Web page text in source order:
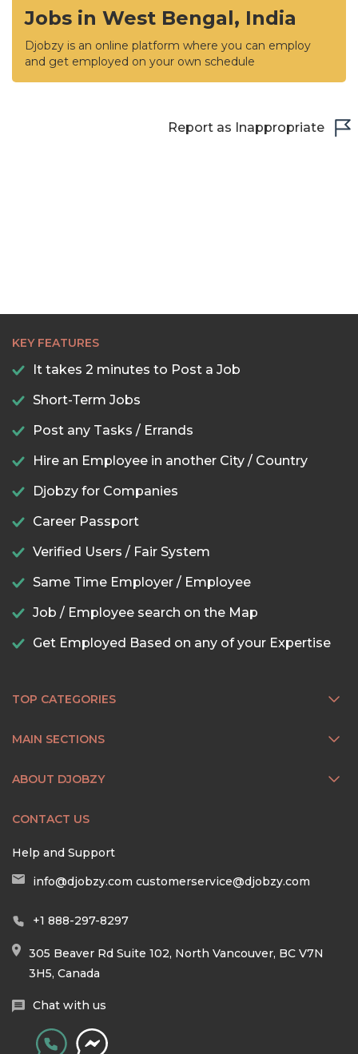
Jobs in West Bengal, India
Djobzy is an online platform where you can employ
and get employed on your own schedule
Report as Inappropriate
KEY FEATURES
It takes 2 minutes to Post a Job
Short-Term Jobs
Post any Tasks / Errands
Hire an Employee in another City / Country
Djobzy for Companies
Career Passport
Verified Users / Fair System
Same Time Employer / Employee
Job / Employee search on the Map
Get Employed Based on any of your Expertise
TOP CATEGORIES
MAIN SECTIONS
ABOUT DJOBZY
CONTACT US
Help and Support
info@djobzy.com customerservice@djobzy.com
+1 888-297-8297
305 Beaver Rd Suite 102, North Vancouver, BC V7N
3H5, Canada
Chat with us